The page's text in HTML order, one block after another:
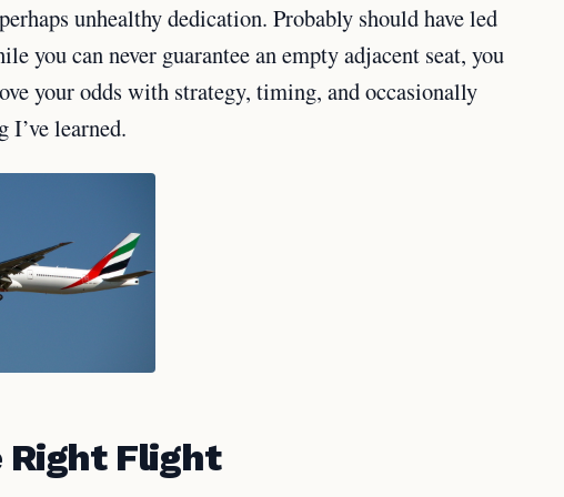
unhealthy dedication. Probably should have led
you can never guarantee an empty adjacent seat, you
your odds with strategy, timing, and occasionally
I’ve learned.
Right Flight